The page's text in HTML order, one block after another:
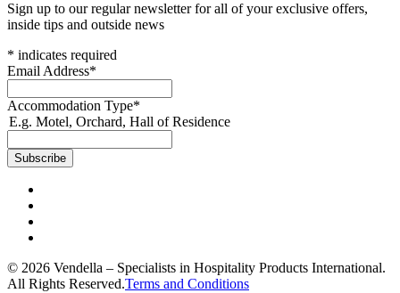
Sign up to our regular newsletter for all of your exclusive offers,
inside tips and outside news
* indicates required
Email Address*
Accommodation Type*
E.g. Motel, Orchard, Hall of Residence
© 2026 Vendella – Specialists in Hospitality Products International.
All Rights Reserved.Terms and Conditions